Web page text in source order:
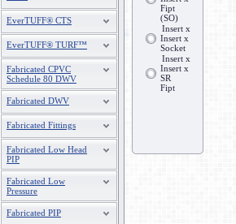
EverTUFF® CTS
EverTUFF® TURF™
Fabricated CPVC
Schedule 80 DWV
Fabricated DWV
Fabricated Fittings
Fabricated Low Head
PIP
Fabricated Low
Pressure
Fabricated PIP
Fipt
(SO)
Insert x
Insert x
Socket
Insert x
Insert x
SR
Fipt